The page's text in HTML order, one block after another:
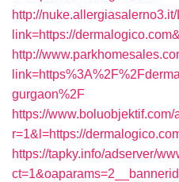
http://
link=https://
http://
gurgaon%2F
https://
r=1&l=https://
https://tapky.info/adserver/